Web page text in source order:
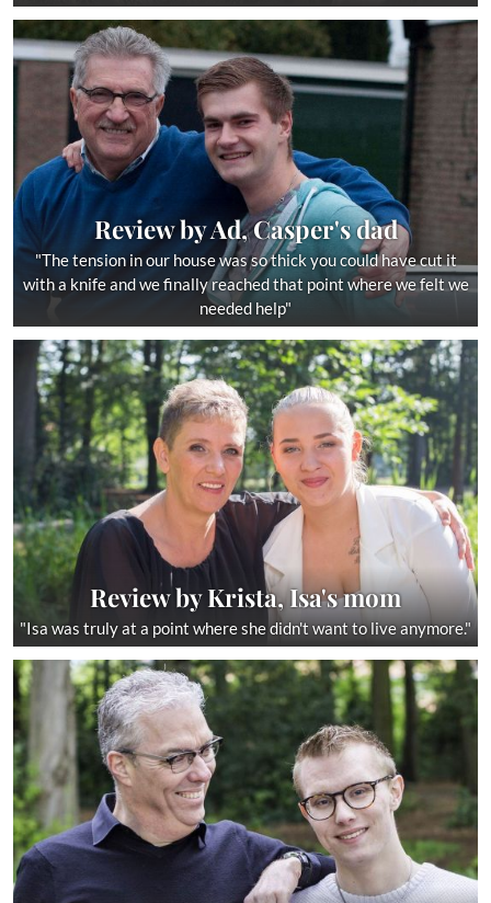
Review by Ad, Casper's dad
"The tension in our house was so thick you could have cut it
with a knife and we finally reached that point where we felt we
needed help"
Review by Krista, Isa's mom
"Isa was truly at a point where she didn't want to live anymore."